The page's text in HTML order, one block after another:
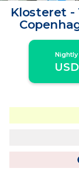
Klosteret -